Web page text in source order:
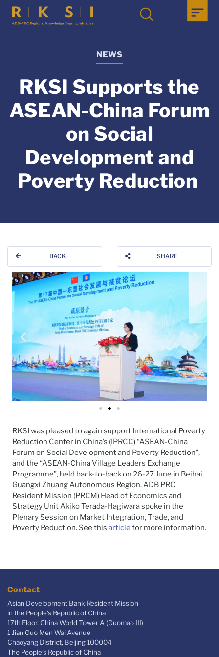
NEWS
RKSI Supports the
ASEAN-China Forum
on Social
Development and
Poverty Reduction
BACK SHARE
RKSI was pleased to again support International Poverty
Reduction Center in China’s (IPRCC)“ASEAN-China
Forum on Social Development and Poverty Reduction”,
and the “ASEAN-China Village Leaders Exchange
Programme”, held back-to-back on 26-27 June in Beihai,
Guangxi Zhuang Autonomous Region.ADB PRC
Resident Mission (PRCM) Head of Economics and
Strategy Unit Akiko Terada-Hagiwara spoke in the
Plenary Session on Market Integration, Trade, and
Poverty Reduction. See this article for more information.
Contact
Asian Development Bank Resident Mission
in the People's Republic of China
17th Floor, China World Tower A (Guomao III)
1 Jian Guo Men Wai Avenue
Chaoyang District, Beijing 100004
The People’s Republic of China